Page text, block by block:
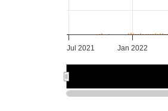
Jul 2021 Jan 2022